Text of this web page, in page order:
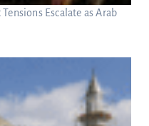
Escalate as Arab